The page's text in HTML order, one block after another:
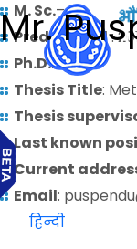
Mr.
M. Sc.–
Predoctoral:
Ph.D.:
Thesis Title:
Thesis
Last known
Current
Email:
हिन्दी